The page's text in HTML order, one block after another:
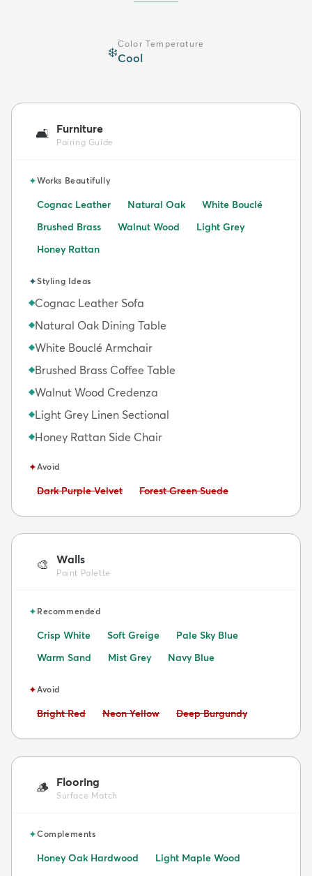
❄️
Color Temperature
Cool
🛋️ Furniture
Pairing Guide
✦Works Beautifully
Cognac Leather Natural Oak
White Bouclé
Brushed Brass
Walnut Wood
Light Grey
Honey Rattan
✦Styling Ideas
◆Cognac Leather Sofa
◆Natural Oak Dining Table
◆White Bouclé Armchair
◆Brushed Brass Coffee Table
◆Walnut Wood Credenza
◆Light Grey Linen Sectional
◆Honey Rattan Side Chair
✦Avoid
Avoid:
Dark Purple Velvet Avoid:
Forest Green Suede
🎨 Walls
Paint Palette
✦Recommended
Crisp White Soft Greige
Pale Sky Blue
Warm Sand
Mist Grey Navy Blue
✦Avoid
Avoid:
Bright Red Avoid:
Neon Yellow Avoid:
Deep Burgundy
🪵 Flooring
Surface Match
✦Complements
Honey Oak Hardwood
Light Maple Wood